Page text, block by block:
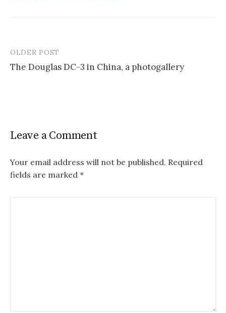
Post
navigation
OLDER POST
The Douglas DC-3 in China, a photogallery
Leave a Comment
Your email address will not be published. Required
fields are marked *